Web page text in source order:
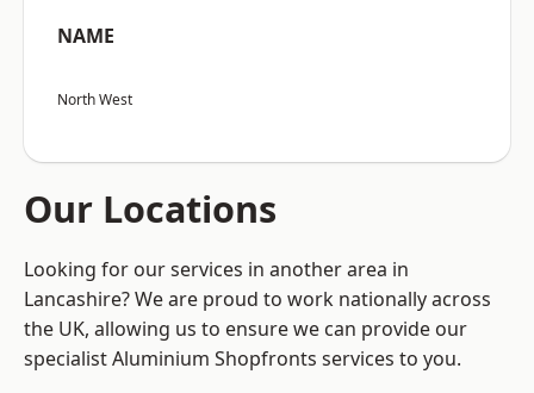
NAME
North West
Our Locations
Looking for our services in another area in
Lancashire? We are proud to work nationally across
the UK, allowing us to ensure we can provide our
specialist Aluminium Shopfronts services to you.